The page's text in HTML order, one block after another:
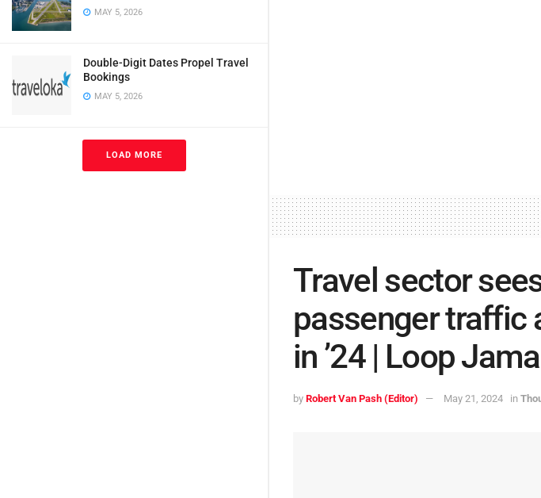
MAY 5, 2026
Double-Digit Dates Propel Travel
Bookings
MAY 5, 2026
LOAD MORE
Travel sector
passenger traffic
in ’24 | Loop
by Robert Van Pash (Editor) May 21, 2024 in